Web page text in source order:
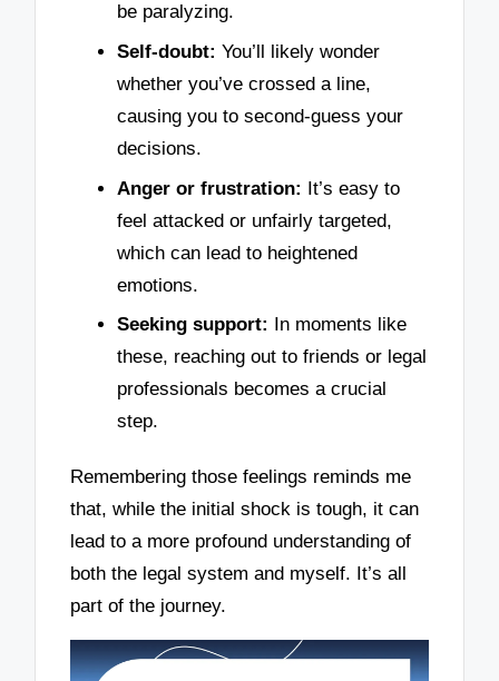
be paralyzing.
Self-doubt: You’ll likely wonder
whether you’ve crossed a line,
causing you to second-guess your
decisions.
Anger or frustration: It’s easy to
feel attacked or unfairly targeted,
which can lead to heightened
emotions.
Seeking support:
In moments like
these, reaching out to friends or legal
professionals becomes a crucial
step.
Remembering those feelings reminds me
that, while the initial shock is tough, it can
lead to a more profound understanding of
both the legal system and myself. It’s all
part of the journey.